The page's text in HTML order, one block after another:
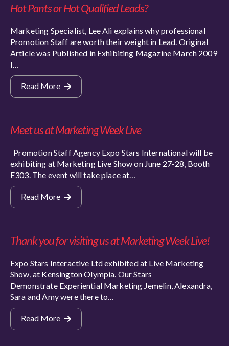
Hot Pants or Hot Qualified Leads?
Marketing Specialist, Lee Ali explains why professional
Promotion Staff are worth their weight in Lead. Original
Article was Published in Exhibiting Magazine March 2009
I…
Read More
Meet us at Marketing Week Live
Promotion Staff Agency Expo Stars International will be
exhibiting at Marketing Live Show on June 27-28, Booth
E303. The event will take place at…
Read More
Thank you for visiting us at Marketing Week Live!
Expo Stars Interactive Ltd exhibited at Live Marketing
Show, at Kensington Olympia. Our Stars
Demonstrate Experiential Marketing Jemelin, Alexandra,
Sara and Amy were there to…
Read More